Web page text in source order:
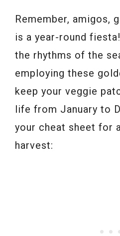
Remember, amigos,
is a year-round
the rhythms of the
employing these
keep your veggie
life from January to
your cheat sheet for
harvest: